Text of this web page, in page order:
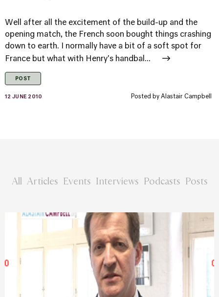
Well after all the excitement of the build-up and the
opening match, the French soon bought things crashing
down to earth. I normally have a bit of a soft spot for
France but what with Henry's handbal...
POST
12 JUNE 2010 Posted by Alastair Campbell
All Articles Events Interviews Podcasts Posts